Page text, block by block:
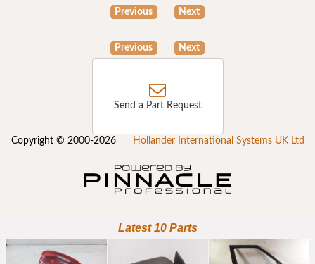
Previous Next
Previous Next
Send a Part Request
Copyright © 2000-2026 Hollander International Systems UK Ltd